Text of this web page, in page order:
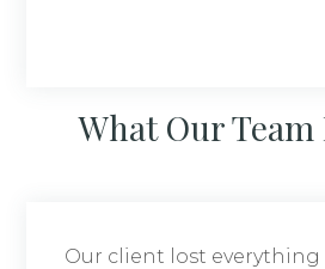
What Our Team
Our client lost